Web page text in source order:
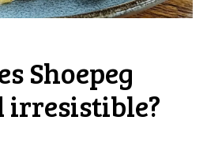
Shoepeg
irresistible?